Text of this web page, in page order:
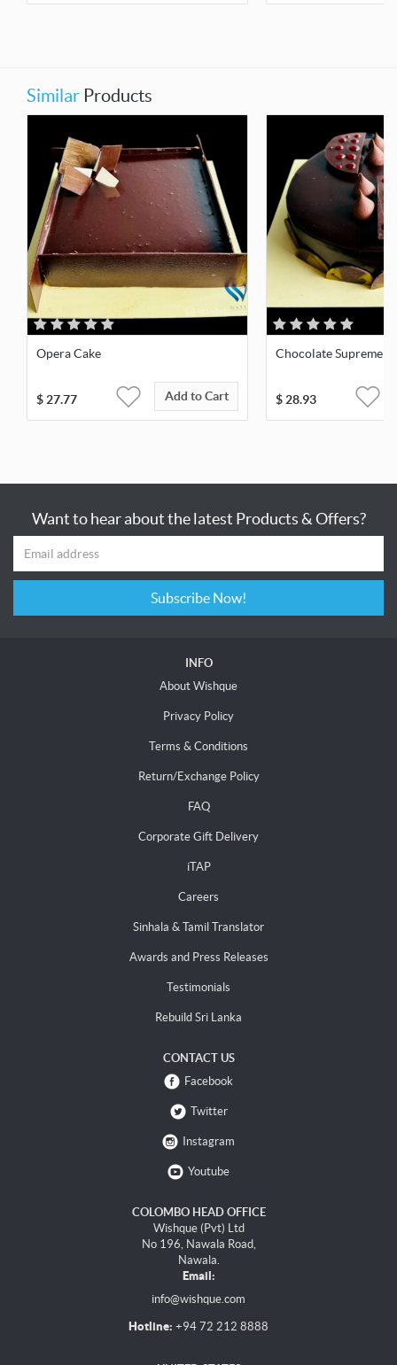
Similar Products
Opera Cake
$27.77 Add to Cart
Chocolate Supreme
$28.93
Want to hear about the latest Products & Offers?
Subscribe Now!
INFO
About Wishque
Privacy Policy
Terms & Conditions
Return/Exchange Policy
FAQ
Corporate Gift Delivery
iTAP
Careers
Sinhala & Tamil Translator
Awards and Press Releases
Testimonials
Rebuild Sri Lanka
CONTACT US
Facebook
Twitter
Instagram
Youtube
COLOMBO HEAD OFFICE
Wishque (Pvt) Ltd
No 196, Nawala Road,
Nawala.
Email:
info@wishque.com
Hotline: +94 72 212 8888